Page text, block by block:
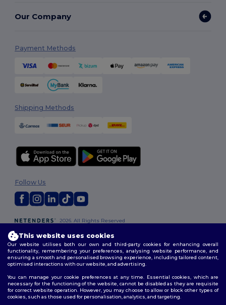
Our Company
Payment Methods
Shipping Methods
2026. All Rights Reserved
Policy|Site Map
Follow Us
This website uses cookies
Our website utilises both our own and third-party cookies for enhancing overall
functionality, remembering your preferences, analysing website performance, and
ensuring a smooth and personalised browsing experience, including tailored content,
optimised interactions with our website, and advertising.
You can manage your cookie preferences at any time. Essential cookies, which are
necessary for the functioning of the website, cannot be disabled as they are requisite
for correct website operation. However, you may choose to allow or block other types of
cookies, such as those used for personalisation, analytics, and targeting.